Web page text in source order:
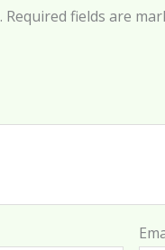
Required fields are